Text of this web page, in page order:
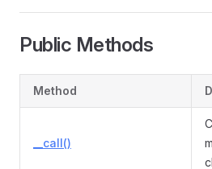
Public Methods
Method
__call()